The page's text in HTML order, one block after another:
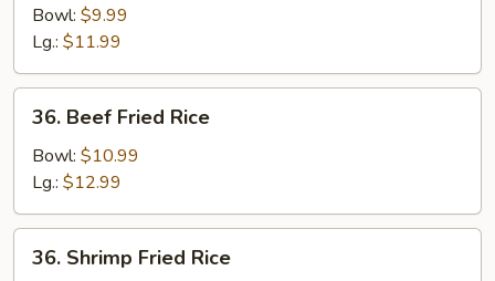
Fried
Rice
Bowl: $9.99
Lg.: $11.99
Beef
Fried
Rice
36. Beef Fried Rice
Bowl: $10.99
Lg.: $12.99
Shrimp
36. Shrimp Fried Rice